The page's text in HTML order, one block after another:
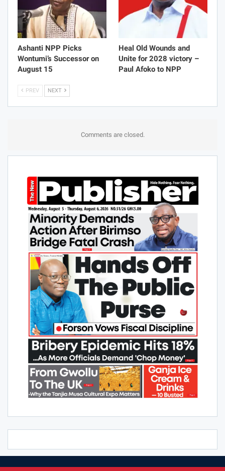
Ashanti NPP Picks
Wontumi’s Successor on
August 15
Heal Old Wounds and
Unite for 2028 victory –
Paul Afoko to NPP
PREV NEXT
Comments are closed.